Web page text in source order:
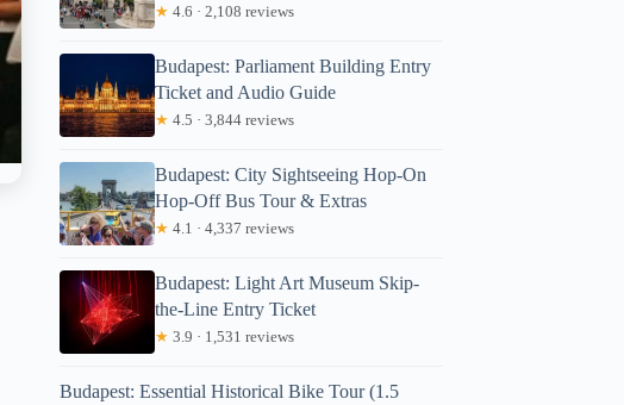
★ 4.6 · 2,108 reviews
Budapest: Parliament Building Entry
Ticket and Audio Guide
★ 4.5 · 3,844 reviews
Budapest: City Sightseeing Hop-On
Hop-Off Bus Tour & Extras
★ 4.1 · 4,337 reviews
Budapest: Light Art Museum Skip-
the-Line Entry Ticket
★ 3.9 · 1,531 reviews
Budapest: Essential Historical Bike Tour (1.5